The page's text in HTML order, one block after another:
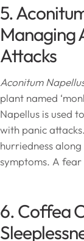
5.
Managing
Attacks
Aconitum
plant named
Napellus is used
with panic
hurriedness
symptoms. A
6. Coffea